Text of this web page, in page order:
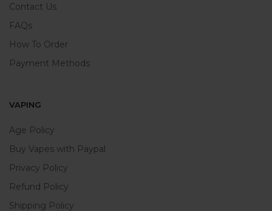
Contact Us
FAQs
How To Order
Payment Methods
VAPING
Age Policy
Buy Vapes with Paypal
Privacy Policy
Refund Policy
Shipping Policy